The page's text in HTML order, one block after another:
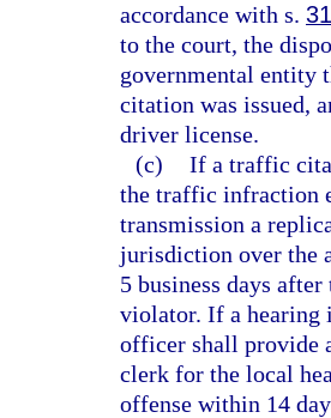
accordance with s.
to the court, the
governmental entity
citation was issued,
driver license.
(c) If a traffic
the traffic infraction
transmission a
jurisdiction over the
5 business days
violator. If a hearing
officer shall provide
clerk for the local
offense within 14